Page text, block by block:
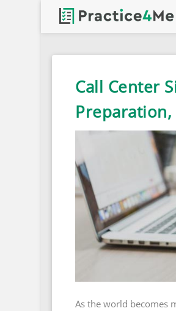
Call Center
Preparation,
As the world becomes